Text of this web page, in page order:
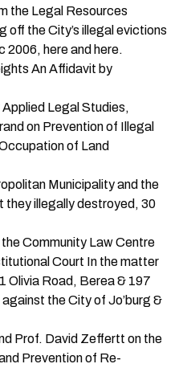
the Legal Resources
the City’s illegal evictions
2006,hereandhere.
An Affidavit by
Legal Studies,
on Prevention of Illegal
of Land
Municipality and the
they illegally destroyed, 30
Community Law Centre
Court In the matter
Olivia Road, Berea & 197
the City of Jo’burg &
Prof. David Zeffertt on the
Prevention of Re-